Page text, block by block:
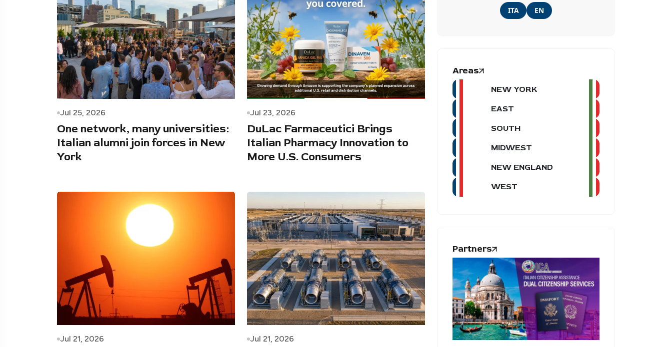
Jul 25, 2026
One network, many universities:
Italian alumni join forces in New
York
Jul 23, 2026
DuLac Farmaceutici Brings
Italian Pharmacy Innovation to
More U.S. Consumers
Jul 21, 2026 Jul 21, 2026
ITA EN
Areas
NEW YORK
EAST
SOUTH
MIDWEST
NEW ENGLAND
WEST
Partners